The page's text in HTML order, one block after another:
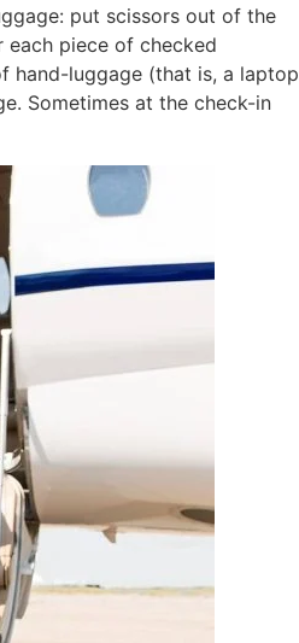
put scissors out of the
piece of checked
hand-luggage (that is, a laptop
Sometimes at the check-in